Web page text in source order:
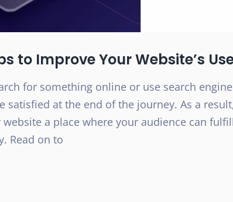
to Improve Your Website’s
for something online or use search
satisfied at the end of the journey. As a
a place where your audience can
Read on to